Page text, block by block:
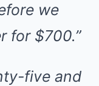
we
for $700.”
five and